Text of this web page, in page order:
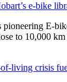
e-bike
pioneering E-
to 10,000
of-living crisis